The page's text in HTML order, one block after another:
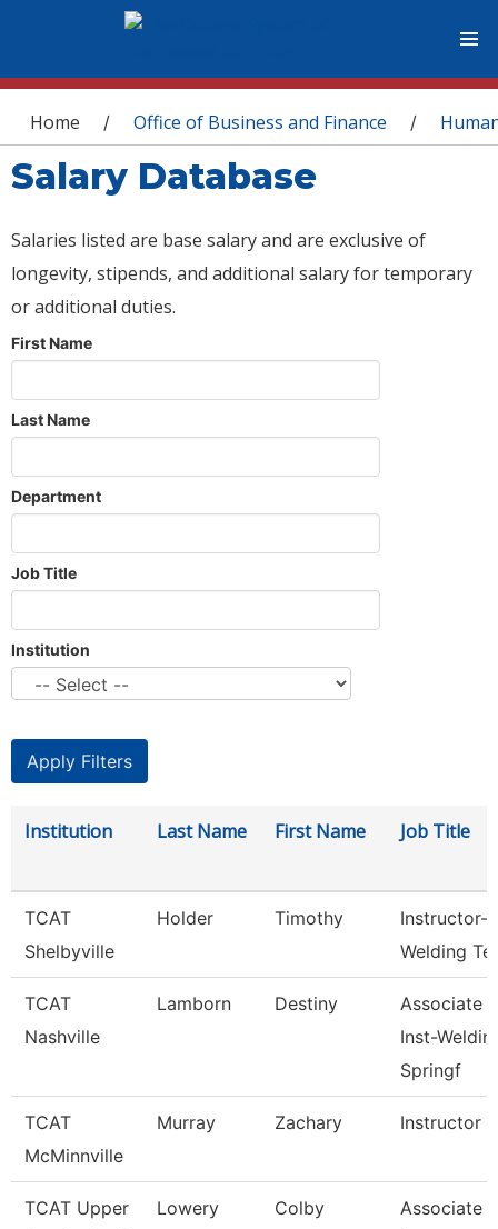
You are here
Home / Office of Business and Finance /
Salary Database
Salaries listed are base salary and are exclusive of
longevity, stipends, and additional salary for temporary
or additional duties.
First Name
Last Name
Department
Job Title
Institution
Institution Last Name First Name Job Title
TCAT
Shelbyville
Holder Timothy
Instructor-
Welding
TCAT
Nashville
Lamborn Destiny
Associate
Inst-
Springf
TCAT
McMinnville
Murray Zachary Instructor
TCAT Upper
Lowery Colby
Associate